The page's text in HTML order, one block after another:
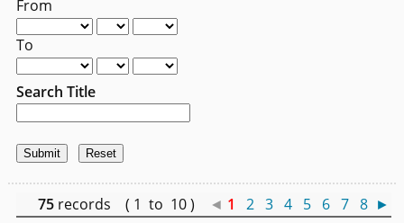
From
To
Search Title
75 records ( 1 to 10 ) ◄ 1 2 3 4 5 6 7 8 ►